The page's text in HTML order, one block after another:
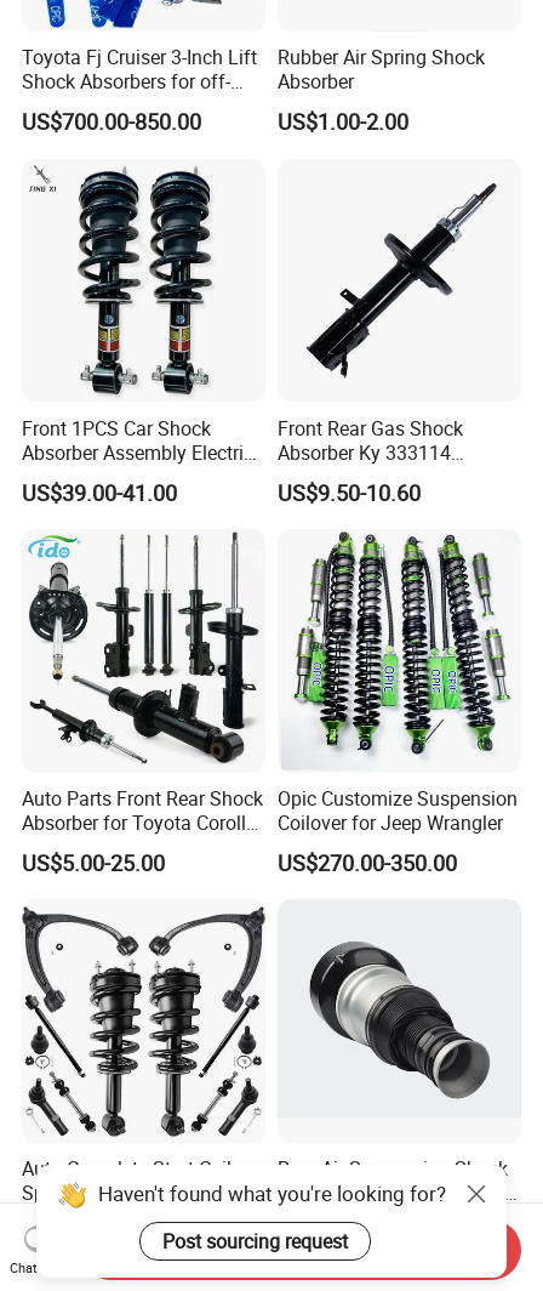
Toyota Fj Cruiser 3-Inch Lift
Shock Absorbers for off-
Roading
US$700.00-850.00
Rubber Air Spring Shock
Absorber
US$1.00-2.00
Front 1PCS Car Shock
Absorber Assembly Electric
for Cadillac Escalade 07-13
Assembly OEM: 25821025
US$39.00-41.00
Front Rear Gas Shock
Absorber Ky 333114
333115 333116 333117 for
Toyota Corolla Sprinter Coil
Spring Car Automobile
Spare Auto Parts
4851002051 4851012750
US$9.50-10.60
Auto Parts Front Rear Shock
Absorber for Toyota Corolla
Isuzu D-Max Mitsubishi
Pajero Nissan Honda Civic
US$5.00-25.00
Opic Customize Suspension
Coilover for Jeep Wrangler
US$270.00-350.00
Auto Complete Strut Coil
Spring Shock Absorber for
2015-2017 Chrysler 200
Fwd
US$8.00-13.00
Rear Air Suspension Shock
Spring for Mercedes Ben-Z
W221 2213205513 Air
Bellows
US$42.00-45.00
Haven't found what you're looking for?
Post sourcing request
Chat Now
Send Inquiry